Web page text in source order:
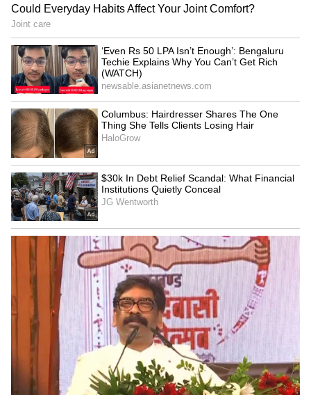
5
6
Image Credit :Getty
Overuse of hair dryer
Many people reach for a hairdryer to speed
up the drying process. But the intense heat
can melt the charger's plastic casing and
damage its internal electronic components. It's
always safer to just let it dry naturally in the
air at room temperature.
Wet Smartphone: Soaked In Rain? Avoid
These 5 Mistakes That Can Ruin Your
Device For Good!